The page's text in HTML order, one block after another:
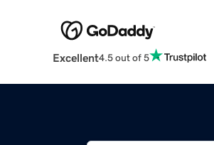
Excellent4.5 out of 5